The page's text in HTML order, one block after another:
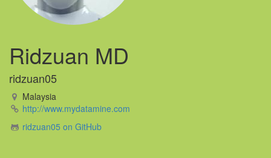
Ridzuan MD
ridzuan05
Malaysia
http://www.mydatamine.com
ridzuan05 on GitHub